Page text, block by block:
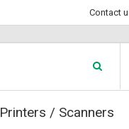
Contact
Printers / Scanners